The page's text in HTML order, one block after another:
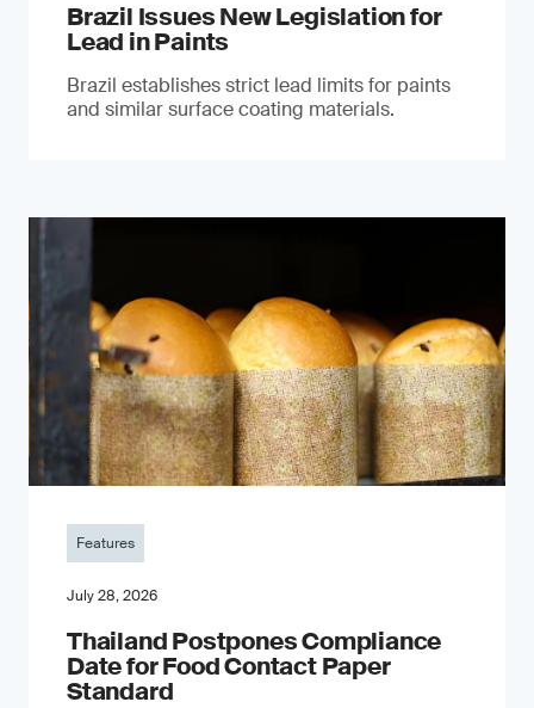
Brazil Issues New Legislation for
Lead in Paints
Brazil establishes strict lead limits for paints
and similar surface coating materials.
Features
July 28, 2026
Thailand Postpones Compliance
Date for Food Contact Paper
Standard